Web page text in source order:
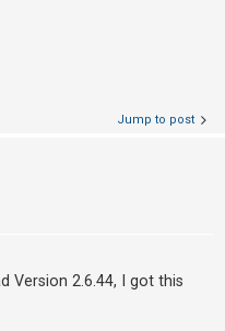
Jump to post
Version 2.6.44, I got this